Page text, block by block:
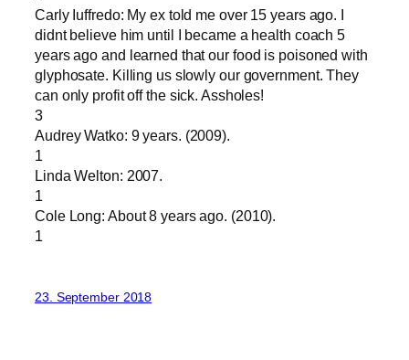
Carly Iuffredo: My ex told me over 15 years ago. I
didnt believe him until I became a health coach 5
years ago and learned that our food is poisoned with
glyphosate. Killing us slowly our government. They
can only profit off the sick. Assholes!
3
Audrey Watko: 9 years. (2009).
1
Linda Welton: 2007.
1
Cole Long: About 8 years ago. (2010).
1
23. September 2018